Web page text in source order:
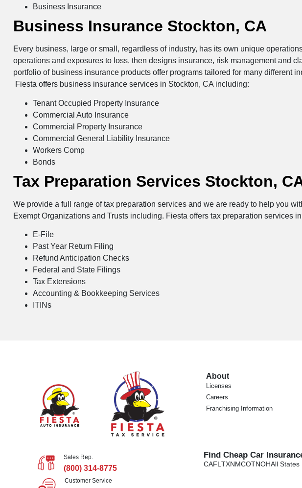
Business Insurance
Business Insurance Stockton, CA
Every business, large or small, regardless of industry, has its own unique
operations and exposures to loss, then designs insurance, risk management and
portfolio of business insurance products offer programs tailored for many different
Fiesta offers business insurance services in Stockton, CA including:
Tenant Occupied Property Insurance
Commercial Auto Insurance
Commercial Property Insurance
Commercial General Liability Insurance
Workers Comp
Bonds
Tax Preparation Services Stockton,
We provide a full range of tax preparation services and we are ready to help you
Exempt Organizations and Trusts including. Fiesta offers tax preparation services
E-File
Past Year Return Filing
Refund Anticipation Checks
Federal and State Filings
Tax Extensions
Accounting & Bookkeeping Services
ITINs
About
Licenses
Careers
Franchising Information
Sales Rep.
(800) 314-8775
Customer Service
Find Cheap Car
CAFL TXNMCOTNOHAll States